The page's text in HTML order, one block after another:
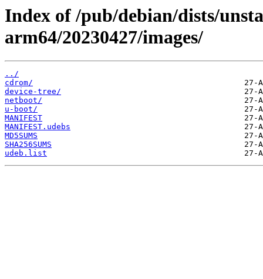
Index of /pub/debian/dists/
arm64/20230427/images/
../
cdrom/
device-tree/
netboot/
u-boot/
MANIFEST
MANIFEST.udebs
MD5SUMS
SHA256SUMS
udeb.list